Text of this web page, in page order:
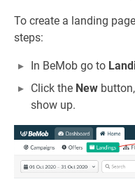
To create a landing
steps:
In BeMob go to
Click the New
show up.